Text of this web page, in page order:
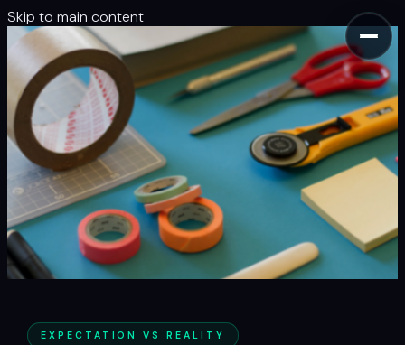
Skip to main content
EXPECTATION VS REALITY